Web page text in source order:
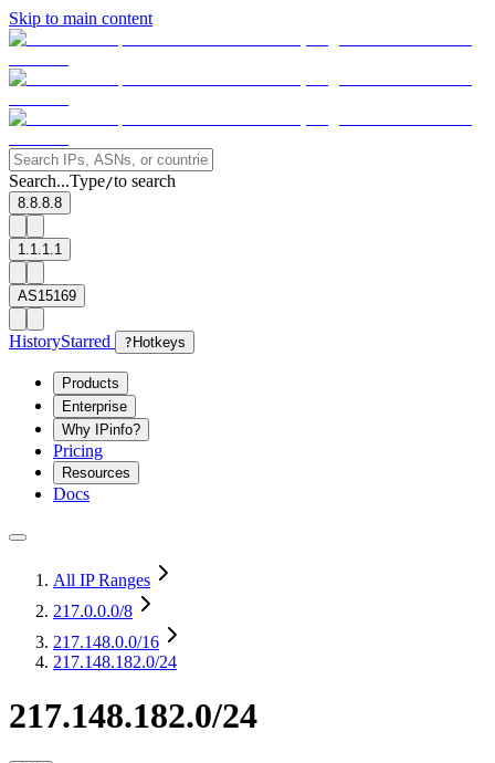
Skip to main content
Search...Type/to search
8.8.8.8
1.1.1.1
AS15169
HistoryStarred ? Hotkeys
Products
Enterprise
Why IPinfo?
Pricing
Resources
Docs
All IP Ranges
217.0.0.0/8
217.148.0.0/16
217.148.182.0/24
217.148.182.0/24